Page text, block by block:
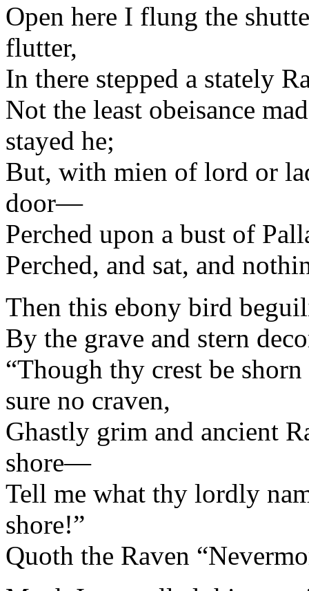
Open here I flung the
flutter,
In there stepped a stately
Not the least obeisance
stayed he;
But, with mien of lord or
door—
Perched upon a bust of
Perched, and sat, and
Then this ebony bird
By the grave and stern
“Though thy crest be
sure no craven,
Ghastly grim and ancient
shore—
Tell me what thy lordly
shore!”
Quoth the Raven